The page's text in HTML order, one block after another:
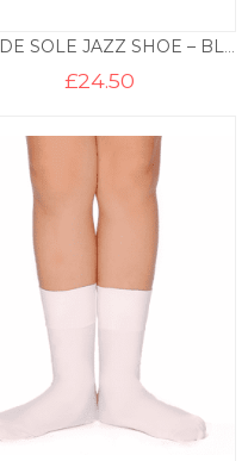
SUEDE SOLE JAZZ SHOE – BLACK
£24.50